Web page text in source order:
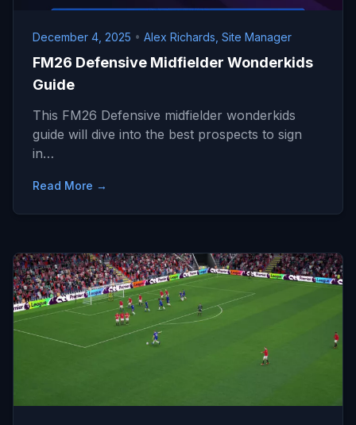
December 4, 2025 • Alex Richards, Site Manager
FM26 Defensive Midfielder Wonderkids
Guide
This FM26 Defensive midfielder wonderkids
guide will dive into the best prospects to sign
in…
Read More →